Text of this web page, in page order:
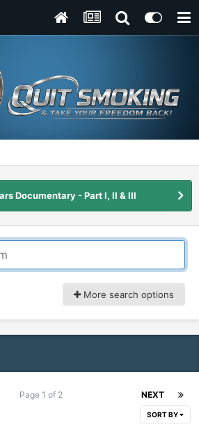
Documentary - Part I, II & III
More search options
NEXT
Page 1 of 2
SORT BY